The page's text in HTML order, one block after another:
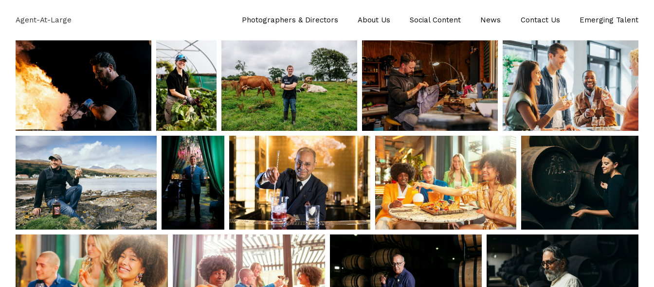
Agent-At-Large Photographers & Directors About Us Social Content News Contact Us Emerging Talent